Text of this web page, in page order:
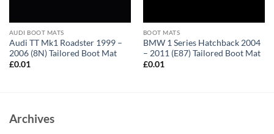
AUDI BOOT MATS
Audi TT Mk1 Roadster 1999 –
2006 (8N) Tailored Boot Mat
£0.01
BOOT MATS
BMW 1 Series Hatchback 2004
– 2011 (E87) Tailored Boot Mat
£0.01
Archives